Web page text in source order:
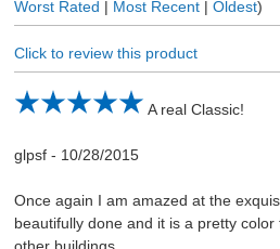
Worst Rated | Most Recent| Oldest)
Click to review this product
A real Classic!
glpsf- 10/28/2015
Once again I am amazed at the
beautifully done and it is a pretty